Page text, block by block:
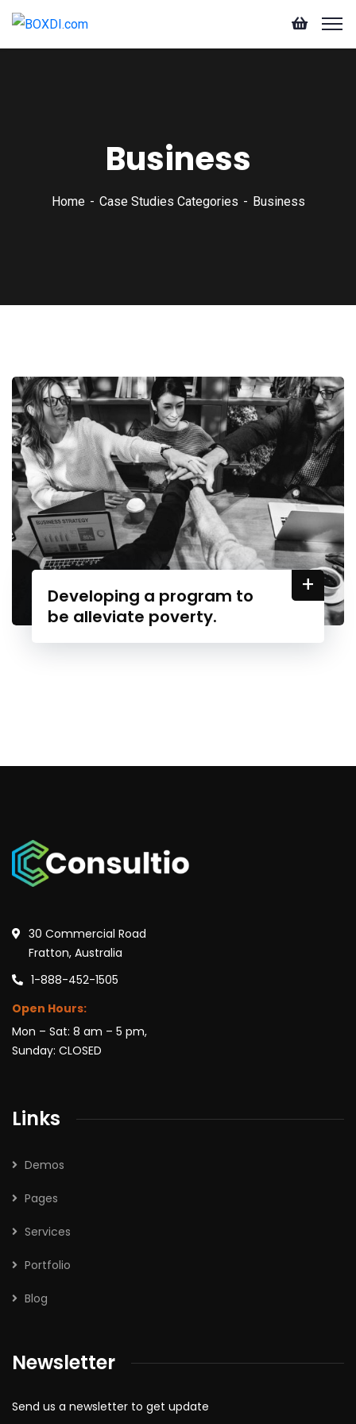
Business
Home Case Studies Categories Business
Developing a program to
be alleviate poverty.
+
30 Commercial Road
Fratton, Australia
1-888-452-1505
Open Hours:
Mon – Sat: 8 am – 5 pm,
Sunday: CLOSED
Links
Demos
Pages
Services
Portfolio
Blog
Newsletter
Send us a newsletter to get update